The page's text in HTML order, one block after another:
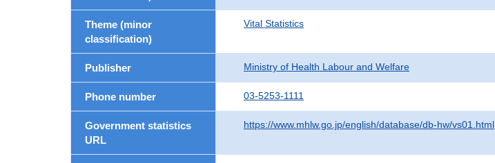
Theme (minor
classification)
Vital Statistics
Publisher Ministry of Health Labour and Welfare
Phone number 03-5253-1111
Government statistics
URL
https://www.mhlw.go.jp/english/database/db-hw/vs01.html